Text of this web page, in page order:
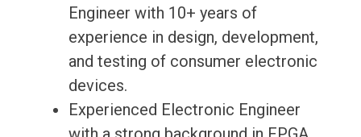
Engineer with 10+ years of
experience in design, development,
and testing of consumer electronic
devices.
Experienced Electronic Engineer